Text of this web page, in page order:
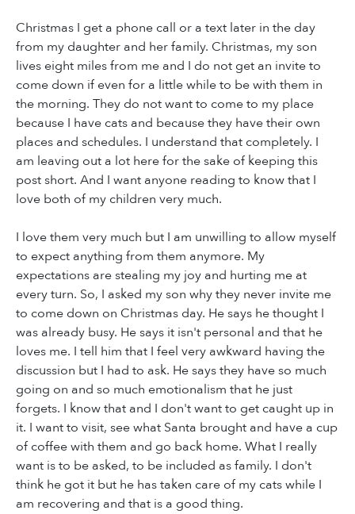
Christmas I get a phone call or a text later in the day
from my daughter and her family. Christmas, my son
lives eight miles from me and I do not get an invite to
come down if even for a little while to be with them in
the morning. They do not want to come to my place
because I have cats and because they have their own
places and schedules. I understand that completely. I
am leaving out a lot here for the sake of keeping this
post short. And I want anyone reading to know that I
love both of my children very much.
I love them very much but I am unwilling to allow myself
to expect anything from them anymore. My
expectations are stealing my joy and hurting me at
every turn. So, I asked my son why they never invite me
to come down on Christmas day. He says he thought I
was already busy. He says it isn't personal and that he
loves me. I tell him that I feel very awkward having the
discussion but I had to ask. He says they have so much
going on and so much emotionalism that he just
forgets. I know that and I don't want to get caught up in
it. I want to visit, see what Santa brought and have a cup
of coffee with them and go back home. What I really
want is to be asked, to be included as family. I don't
think he got it but he has taken care of my cats while I
am recovering and that is a good thing.